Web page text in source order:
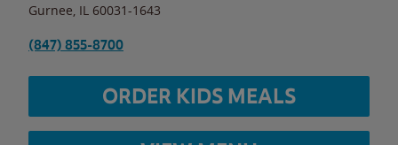
Gurnee IL 60031-1643
(847) 855-8700
ORDER KIDS MEALS